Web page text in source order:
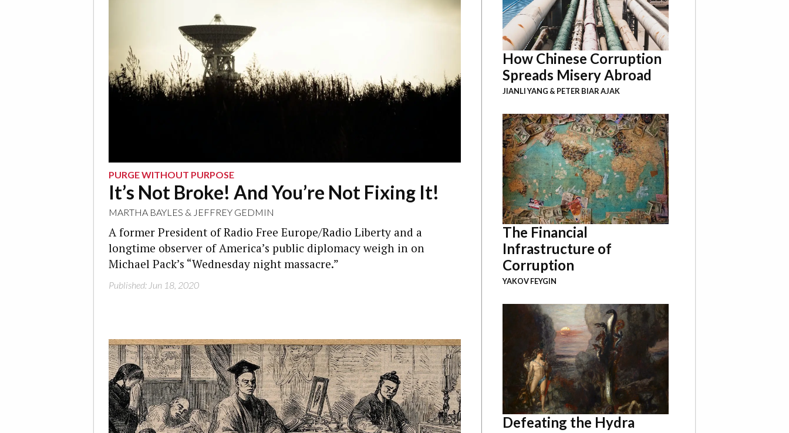
PURGE WITHOUT PURPOSE
It’s Not Broke! And You’re Not Fixing It!
MARTHA BAYLES & JEFFREY GEDMIN
A former President of Radio Free Europe/Radio Liberty and a
longtime observer of America’s public diplomacy weigh in on
Michael Pack’s “Wednesday night massacre.”
Published: Jun 18, 2020
How Chinese Corruption
Spreads Misery Abroad
JIANLI YANG & PETER BIAR AJAK
The Financial
Infrastructure of
Corruption
YAKOV FEYGIN
Defeating the Hydra